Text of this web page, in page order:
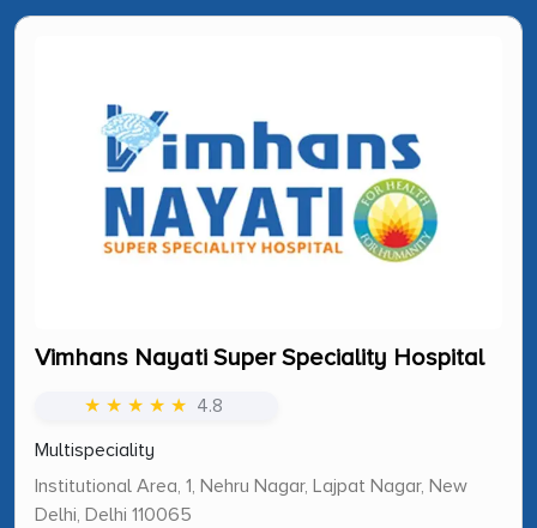
Vimhans Nayati Super Speciality Hospital
★ ★ ★ ★ ★ 4.8
Multispeciality
Institutional Area, 1, Nehru Nagar, Lajpat Nagar, New
Delhi, Delhi 110065